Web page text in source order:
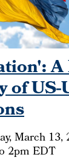
of
March 13,
2pm EDT